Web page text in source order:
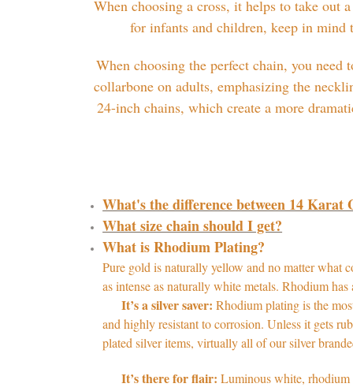
When choosing a cross, it helps to take out
for infants and children, keep in mind
When choosing the perfect chain, you
collarbone on adults, emphasizing the
24-inch chains, which create a more
What's the difference between 14 Karat
What size chain should I get?
What is Rhodium Plating?
Pure gold is naturally yellow and no matter what
as intense as naturally white metals. Rhodium
It’s a silver saver:Rhodium plating is the
and highly resistant to corrosion. Unless it gets
plated silver items, virtually all of our silver
It’s there for flair: Luminous white, rhodium